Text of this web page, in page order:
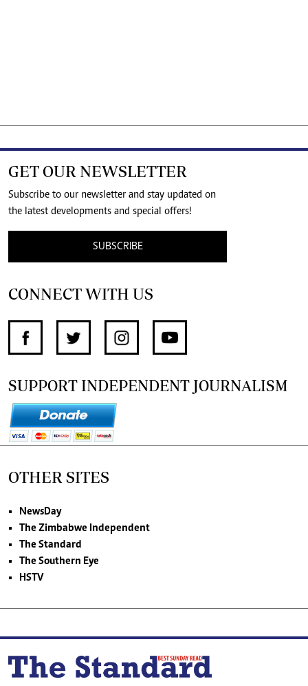
GET OUR NEWSLETTER
Subscribe to our newsletter and stay updated on
the latest developments and special offers!
SUBSCRIBE
CONNECT WITH US
SUPPORT INDEPENDENT JOURNALISM
OTHER SITES
NewsDay
The Zimbabwe Independent
The Standard
The Southern Eye
HSTV